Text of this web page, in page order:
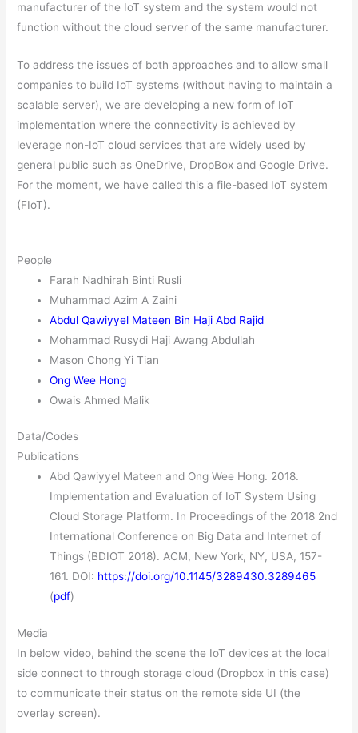
manufacturer of the IoT system and the system would not
function without the cloud server of the same manufacturer.
To address the issues of both approaches and to allow small
companies to build IoT systems (without having to maintain a
scalable server), we are developing a new form of IoT
implementation where the connectivity is achieved by
leverage non-IoT cloud services that are widely used by
general public such as OneDrive, DropBox and Google Drive.
For the moment, we have called this a file-based IoT system
(FIoT).
People
Farah Nadhirah Binti Rusli
Muhammad Azim A Zaini
Abdul Qawiyyel Mateen Bin Haji Abd Rajid
Mohammad Rusydi Haji Awang Abdullah
Mason Chong Yi Tian
Ong Wee Hong
Owais Ahmed Malik
Data/Codes
Publications
Abd Qawiyyel Mateen and Ong Wee Hong. 2018.
Implementation and Evaluation of IoT System Using
Cloud Storage Platform. In Proceedings of the 2018 2nd
International Conference on Big Data and Internet of
Things (BDIOT 2018). ACM, New York, NY, USA, 157-
161. DOI: https://doi.org/10.1145/3289430.3289465
(pdf)
Media
In below video, behind the scene the IoT devices at the local
side connect to through storage cloud (Dropbox in this case)
to communicate their status on the remote side UI (the
overlay screen).